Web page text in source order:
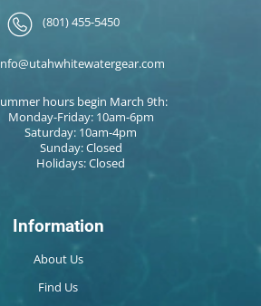
(801) 455-5450
hours begin March 9th:
Monday-Friday: 10am-6pm
Saturday: 10am-4pm
Sunday: Closed
Holidays: Closed
Information
About Us
Find Us